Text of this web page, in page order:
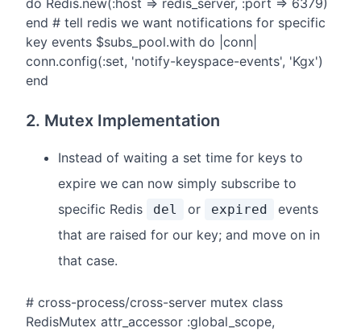
do Redis.new(:host => redis_server, :port => 6379)
end # tell redis we want notifications for specific
key events $subs_pool.with do |conn|
conn.config(:set, 'notify-keyspace-events', 'Kgx')
end
2. Mutex Implementation
Instead of waiting a set time for keys to
expire we can now simply subscribe to
specific Redis
del or expired
events
that are raised for our key; and move on in
that case.
# cross-process/cross-server mutex class
RedisMutex attr_accessor :global_scope,